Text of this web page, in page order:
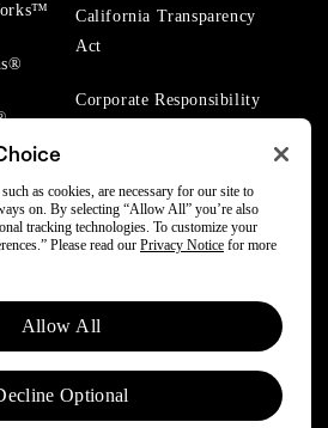
California Transparency
Act
Corporate Responsibility
Rights Reserved.
as cookies, are necessary for our site to
on. By selecting “Allow All” you’re also
tracking technologies. To customize your
Please read our Privacy Notice for more
Allow All
Optional